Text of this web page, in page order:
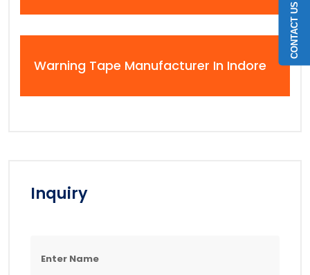
Warning Tape Manufacturer In Indore
Inquiry
CONTACT US